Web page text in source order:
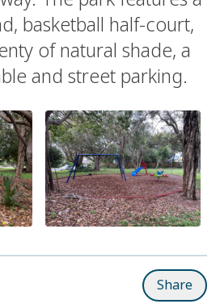
basketball half-court,
of natural shade, a
and street parking.
Share